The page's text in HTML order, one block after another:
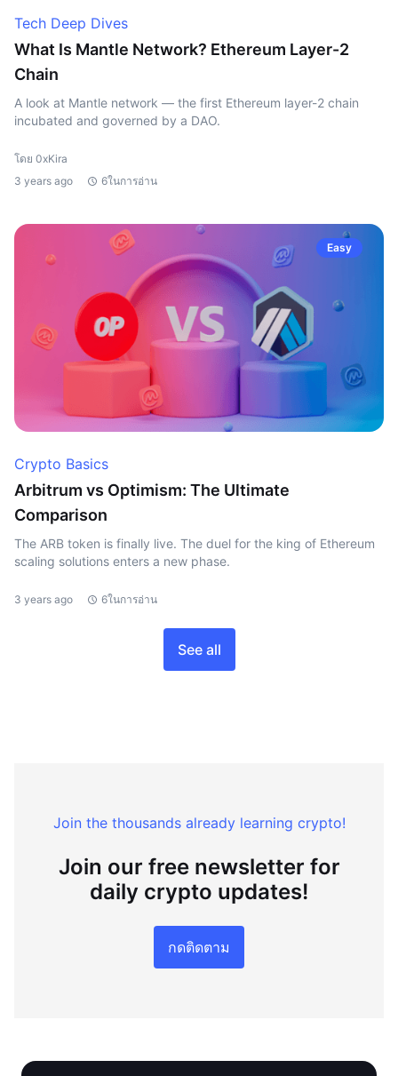
Tech Deep Dives
What Is Mantle Network? Ethereum Layer-2
Chain
A look at Mantle network — the first Ethereum layer-2 chain
incubated and governed by a DAO.
โดย 0xKira
3 years ago
6ในการอ่าน
Easy
Crypto Basics
Arbitrum vs Optimism: The Ultimate
Comparison
The ARB token is finally live. The duel for the king of Ethereum
scaling solutions enters a new phase.
3 years ago 6ในการอ่าน
See all
Join the thousands already learning crypto!
Join our free newsletter for
daily crypto updates!
กดติดตาม